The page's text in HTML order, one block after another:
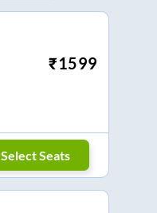
₹1599
Select Seats